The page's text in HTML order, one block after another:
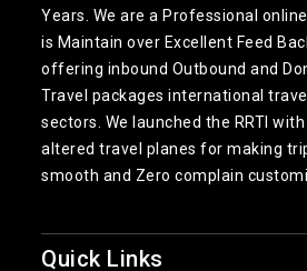
Years. We are a Professional
is Maintain over Excellent Feed
offering inbound Outbound and
Travel packages international
sectors. We launched the RRTI
altered travel planes for making
smooth and Zero complain
Quick Links